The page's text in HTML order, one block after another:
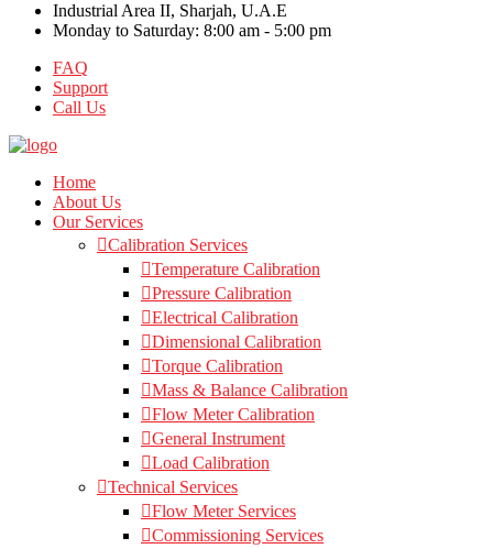
Industrial Area II, Sharjah, U.A.E
Monday to Saturday: 8:00 am - 5:00 pm
FAQ
Support
Call Us
Home
About Us
Our Services
Calibration Services
Temperature Calibration
Pressure Calibration
Electrical Calibration
Dimensional Calibration
Torque Calibration
Mass & Balance Calibration
Flow Meter Calibration
General Instrument
Load Calibration
Technical Services
Flow Meter Services
Commissioning Services